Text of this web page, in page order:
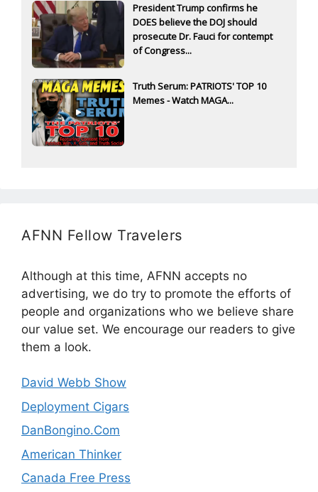
President Trump confirms he
DOES believe the DOJ should
prosecute Dr. Fauci for contempt
of Congress...
Truth Serum: PATRIOTS' TOP 10
Memes - Watch MAGA...
AFNN Fellow Travelers
Although at this time, AFNN accepts no
advertising, we do try to promote the efforts of
people and organizations who we believe share
our value set. We encourage our readers to give
them a look.
David Webb Show
Deployment Cigars
DanBongino.Com
American Thinker
Canada Free Press